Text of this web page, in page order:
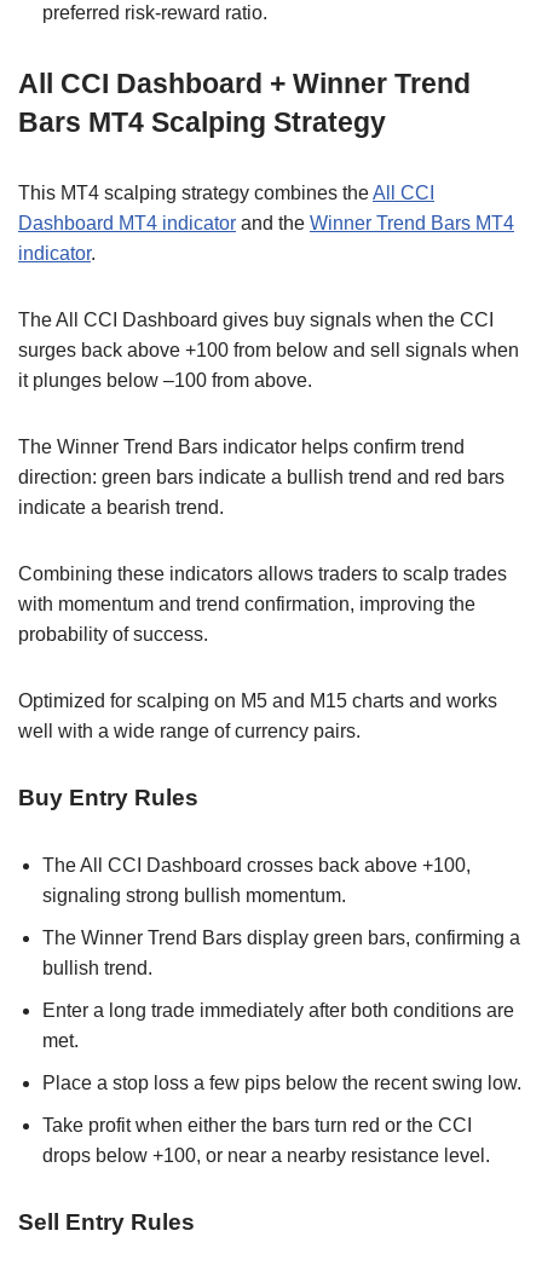
preferred risk-reward ratio.
All CCI Dashboard + Winner Trend
Bars MT4 Scalping Strategy
This MT4 scalping strategy combines theAll CCI
Dashboard MT4 indicator and the Winner Trend Bars MT4
indicator.
The All CCI Dashboard gives buy signals when the CCI
surges back above +100 from below and sell signals when
it plunges below –100 from above.
The Winner Trend Bars indicator helps confirm trend
direction: green bars indicate a bullish trend and red bars
indicate a bearish trend.
Combining these indicators allows traders to scalp trades
with momentum and trend confirmation, improving the
probability of success.
Optimized for scalping on M5 and M15 charts and works
well with a wide range of currency pairs.
Buy Entry Rules
The All CCI Dashboard crosses back above +100,
signaling strong bullish momentum.
The Winner Trend Bars display green bars, confirming a
bullish trend.
Enter a long trade immediately after both conditions are
met.
Place a stop loss a few pips below the recent swing low.
Take profit when either the bars turn red or the CCI
drops below +100, or near a nearby resistance level.
Sell Entry Rules